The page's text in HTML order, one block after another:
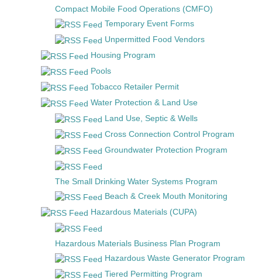
Compact Mobile Food Operations (CMFO)
Temporary Event Forms
Unpermitted Food Vendors
Housing Program
Pools
Tobacco Retailer Permit
Water Protection & Land Use
Land Use, Septic & Wells
Cross Connection Control Program
Groundwater Protection Program
The Small Drinking Water Systems Program
Beach & Creek Mouth Monitoring
Hazardous Materials (CUPA)
Hazardous Materials Business Plan Program
Hazardous Waste Generator Program
Tiered Permitting Program